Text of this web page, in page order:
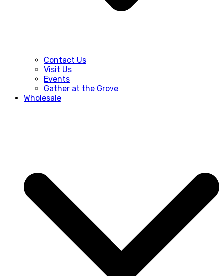
Contact Us
Visit Us
Events
Gather at the Grove
Wholesale